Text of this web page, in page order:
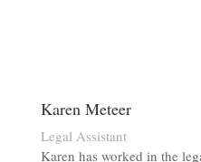
Karen Meteer
Legal Assistant
Karen has worked in the